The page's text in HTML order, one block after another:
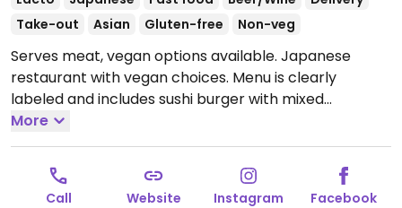
Take-out
Asian Gluten-free Non-veg
Serves meat, vegan options available. Japanese
restaurant with vegan choices. Menu is clearly
labeled and includes sushi burger with mixed
vegetables, hot mango or tofu sushi rolls, vegan hand
roll and fried spring rolls. Modifications to additional
dishes are not permitted.
Open Mon-Sun 11:00am-
1:00am.
More
Call Website Instagram Facebook